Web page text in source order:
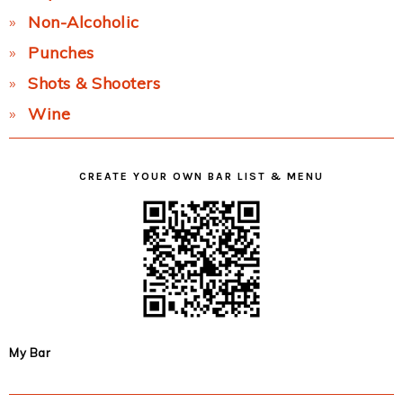
Non-Alcoholic
Punches
Shots & Shooters
Wine
CREATE YOUR OWN BAR LIST & MENU
My Bar